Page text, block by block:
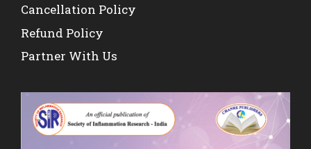
Cancellation Policy
Refund Policy
Partner With Us